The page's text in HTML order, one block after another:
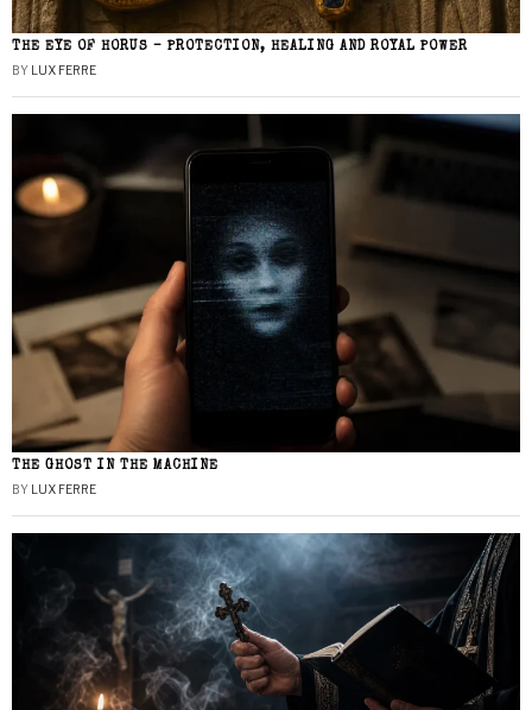
THE EYE OF HORUS – PROTECTION, HEALING AND ROYAL POWER
BY LUX FERRE
THE GHOST IN THE MACHINE
BY LUX FERRE